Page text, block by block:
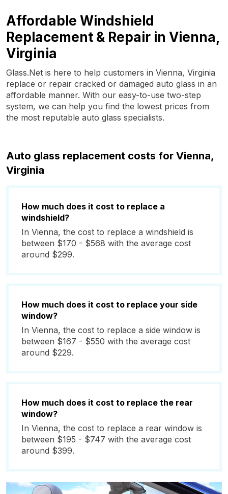
Affordable Windshield
Replacement & Repair in Vienna,
Virginia
Glass.Net is here to help customers in Vienna, Virginia
replace or repair cracked or damaged auto glass in an
affordable manner. With our easy-to-use two-step
system, we can help you find the lowest prices from
the most reputable auto glass specialists.
Auto glass replacement costs for Vienna,
Virginia
How much does it cost to replace a
windshield?
In Vienna, the cost to replace a windshield is
between $170 - $568 with the average cost
around $299.
How much does it cost to replace your side
window?
In Vienna, the cost to replace a side window is
between $167 - $550 with the average cost
around $229.
How much does it cost to replace the rear
window?
In Vienna, the cost to replace a rear window is
between $195 - $747 with the average cost
around $399.